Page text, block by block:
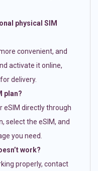
physical SIM
convenient, and
activate it online,
delivery.
plan?
eSIM directly through
select the eSIM, and
you need.
work?
properly, contact